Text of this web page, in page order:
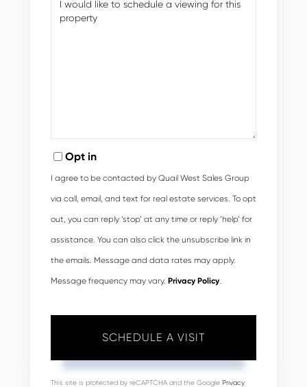
Opt in
I agree to be contacted by Quail West Sales Group
via call, email, and text for real estate services. To opt
out, you can reply ‘stop’ at any time or reply ‘help’ for
assistance. You can also click the unsubscribe link in
the emails. Message and data rates may apply.
Message frequency may vary. Privacy Policy.
This site is protected by reCAPTCHA and the Google Privacy